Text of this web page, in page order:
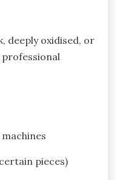
deeply oxidised, or
professional
pieces)